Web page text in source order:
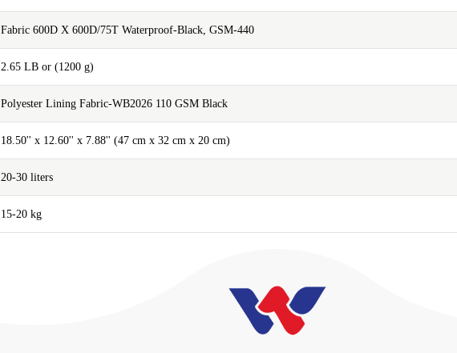
Fabric 600D X 600D/75T Waterproof-Black, GSM-440
2.65 LB or (1200 g)
Polyester Lining Fabric-WB2026 110 GSM Black
18.50'' x 12.60'' x 7.88'' (47 cm x 32 cm x 20 cm)
20-30 liters
15-20 kg